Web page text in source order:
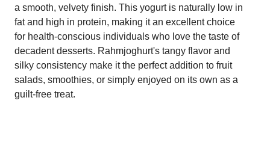
a smooth, velvety finish. This yogurt is naturally low in
fat and high in protein, making it an excellent choice
for health-conscious individuals who love the taste of
decadent desserts. Rahmjoghurt's tangy flavor and
silky consistency make it the perfect addition to fruit
salads, smoothies, or simply enjoyed on its own as a
guilt-free treat.